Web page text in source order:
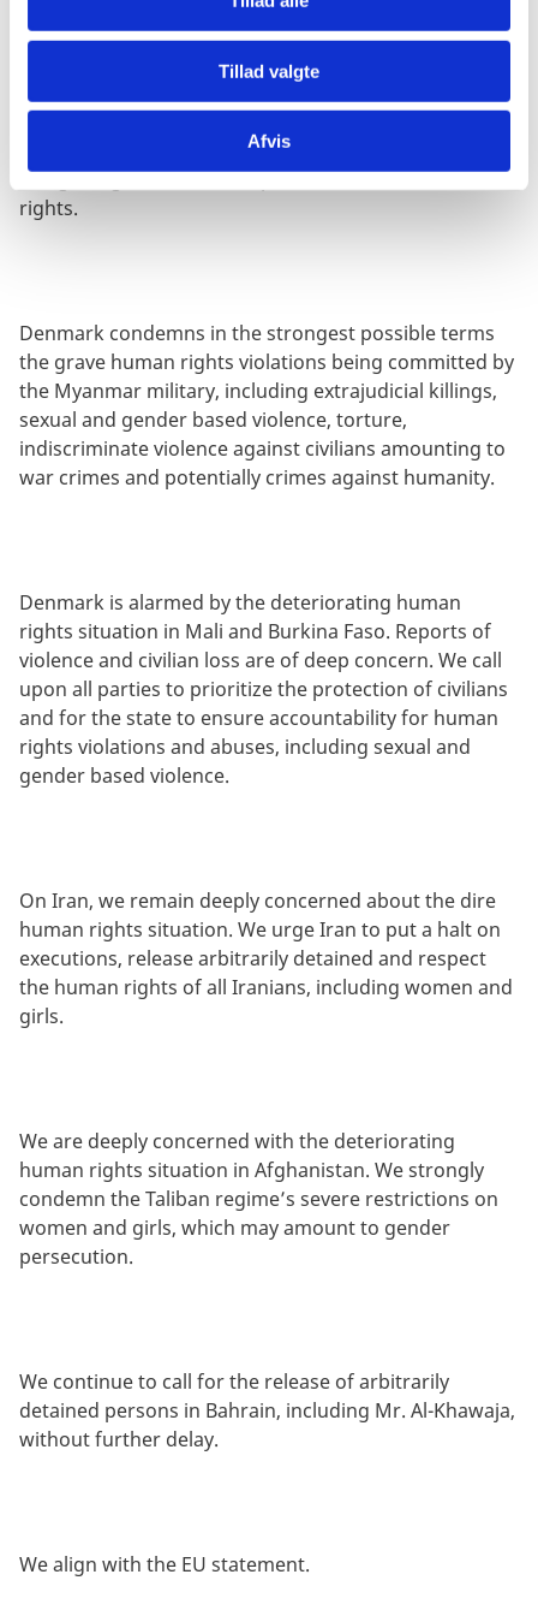
Tillad valgte
Afvis
Denmark remains concerned over human rights in
China and calls on China to accept our recent UPR
recommendations, including on Xinjiang, Tibet and
Hong Kong, freedom of expression and cultural
rights.
Denmark condemns in the strongest possible terms
the grave human rights violations being committed by
the Myanmar military, including extrajudicial killings,
sexual and gender based violence, torture,
indiscriminate violence against civilians amounting to
war crimes and potentially crimes against humanity.
Denmark is alarmed by the deteriorating human
rights situation in Mali and Burkina Faso. Reports of
violence and civilian loss are of deep concern. We call
upon all parties to prioritize the protection of civilians
and for the state to ensure accountability for human
rights violations and abuses, including sexual and
gender based violence.
On Iran, we remain deeply concerned about the dire
human rights situation. We urge Iran to put a halt on
executions, release arbitrarily detained and respect
the human rights of all Iranians, including women and
girls.
We are deeply concerned with the deteriorating
human rights situation in Afghanistan. We strongly
condemn the Taliban regime’s severe restrictions on
women and girls, which may amount to gender
persecution.
We continue to call for the release of arbitrarily
detained persons in Bahrain, including Mr. Al-Khawaja,
without further delay.
We align with the EU statement.